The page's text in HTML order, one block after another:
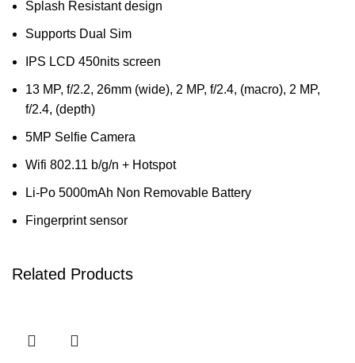
Splash Resistant design
Supports Dual Sim
IPS LCD 450nits screen
13 MP, f/2.2, 26mm (wide), 2 MP, f/2.4, (macro), 2 MP,
f/2.4, (depth)
5MP Selfie Camera
Wifi 802.11 b/g/n + Hotspot
Li-Po 5000mAh Non Removable Battery
Fingerprint sensor
Related Products